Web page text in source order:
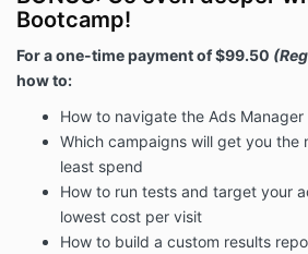
Bootcamp!
For a one-time payment of $99.50
how to:
How to navigate the Ads
Which campaigns will get you the
least spend
How to run tests and target your
lowest cost per visit
How to build a custom results